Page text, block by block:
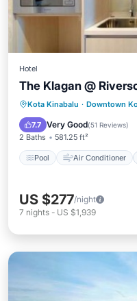
Hotel
The Klagan @
Kota Kinabalu · Downtown
7.7 Very Good(51 Reviews)
2 Baths 581.25 ft²
Pool Air Conditioner
Pool Air
Child Friendly
US $277/night
7 nights - US $1,939